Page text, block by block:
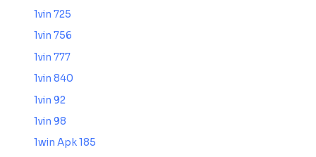
1vin 725
1vin 756
1vin 777
1vin 840
1vin 92
1vin 98
1win Apk 185